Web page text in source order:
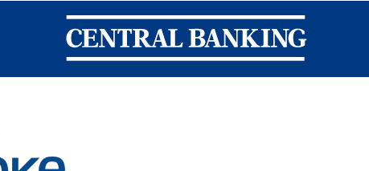
Central Banking